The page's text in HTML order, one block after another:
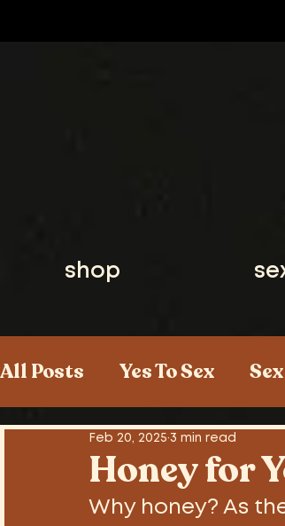
shop
All Posts Yes To Sex
Sex , Drugs and Rock n' Roll
Honey for
Feb 20, 2025 3 min read
Why honey? As